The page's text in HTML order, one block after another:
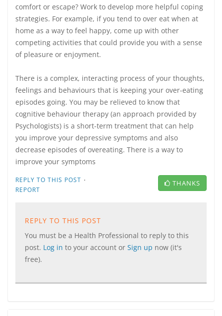
comfort or escape? Work to develop more helpful coping
strategies. For example, if you tend to over eat when at
home as a way to feel happy, come up with other
competing activities that could provide you with a sense
of pleasure or enjoyment.
There is a complex, interacting process of your thoughts,
feelings and behaviours that is keeping your over-eating
episodes going. You may be relieved to know that
cognitive behaviour therapy (an approach provided by
Psychologists) is a short-term treatment that can help
you improve your depressive symptoms and also
decrease episodes of overeating. There is a way to
improve your symptoms
REPLY TO THIS POST ·
REPORT
THANKS
REPLY TO THIS POST
You must be a Health Professional to reply to this
post. Log in to your account or Sign up now (it's
free).